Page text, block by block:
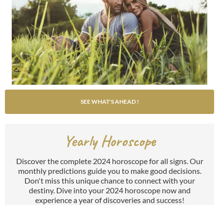
SEE WHAT'S AHEAD !
Yearly Horoscope
Discover the complete 2024 horoscope for all signs. Our
monthly predictions guide you to make good decisions.
Don't miss this unique chance to connect with your
destiny. Dive into your 2024 horoscope now and
experience a year of discoveries and success!